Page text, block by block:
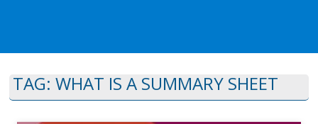
TAG: WHAT IS A SUMMARY SHEET